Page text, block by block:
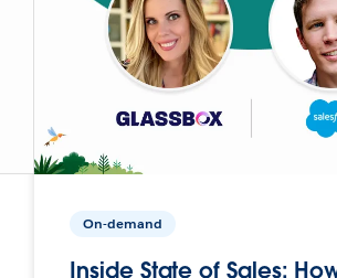
On-demand
Inside State of Sales: